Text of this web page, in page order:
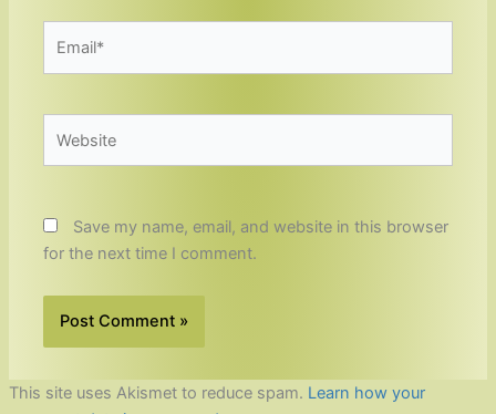
Save my name, email, and website in this browser
for the next time I comment.
This site uses Akismet to reduce spam. Learn how your